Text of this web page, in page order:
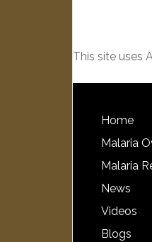
This site uses
Home
Malaria
Malaria
News
Videos
Blogs